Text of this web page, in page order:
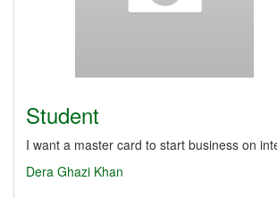
Student
I want a master card to start business on
Dera Ghazi Khan